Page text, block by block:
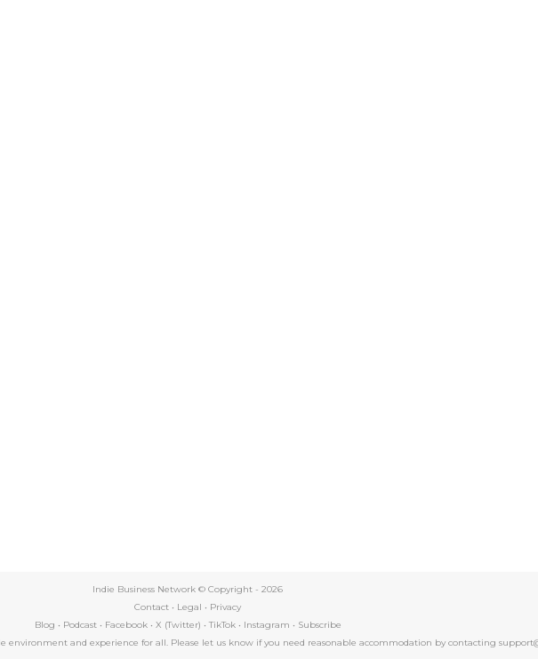
Indie Business Network © Copyright - 2026
Contact • Legal • Privacy
Blog • Podcast• Facebook• X (Twitter) • TikTok• Instagram • Subscribe
environment and experience for all. Please let us know if you need reasonable accommodation by contacting